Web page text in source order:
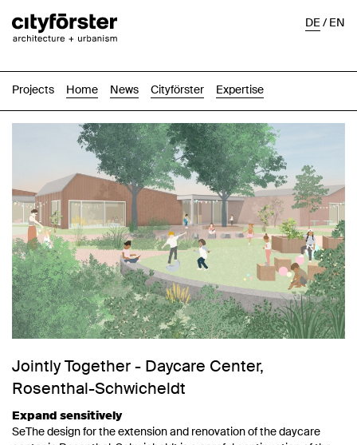
Projects Home News Cityförster Expertise
DE/EN
Jointly Together - Daycare Center,
Rosenthal-Schwicheldt
Expand sensitively
SeThe design for the extension and renovation of the daycare